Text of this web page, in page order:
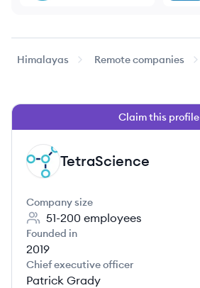
Himalayas Remote companies
Claim this profile
TE TetraScience
Company size
51-200 employees
Founded in
2019
Chief executive officer
Patrick Grady